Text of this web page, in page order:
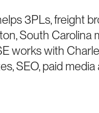
3PLs, freight
South Carolina
works with
SEO, paid media